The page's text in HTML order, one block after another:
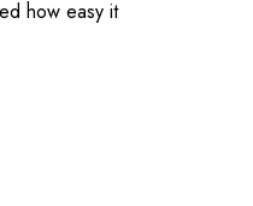
how easy it